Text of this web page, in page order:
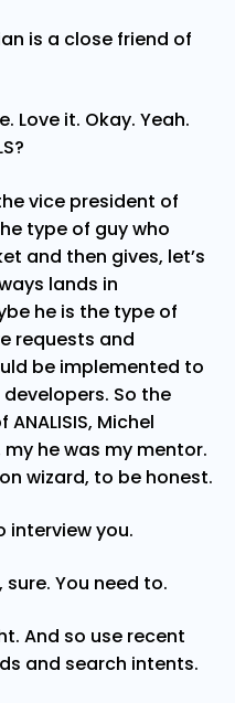
is a close friend of
Love it. Okay. Yeah.
vice president of
type of guy who
and then gives, let’s
lands in
he is the type of
requests and
be implemented to
So the
Michel
he was my mentor.
wizard, to be honest.
interview you.
You need to.
And so use recent
and search intents.